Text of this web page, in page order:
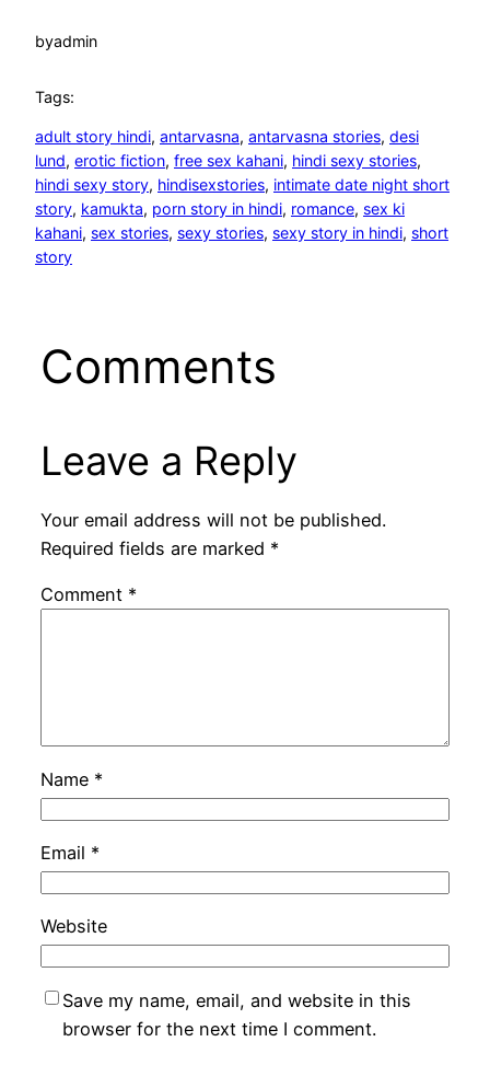
byadmin
Tags:
adult story hindi, antarvasna, antarvasna stories, desi
lund, erotic fiction, free sex kahani, hindi sexy stories
hindi sexy story, hindisexstories, intimate date night short
story, kamukta, porn story in hindi, romance, sex ki
kahani, sex stories, sexy stories, sexy story in hindi, short
story
Comments
Leave a Reply
Your email address will not be published.
Required fields are marked *
Comment *
Name *
Email *
Website
Save my name, email, and website in this
browser for the next time I comment.